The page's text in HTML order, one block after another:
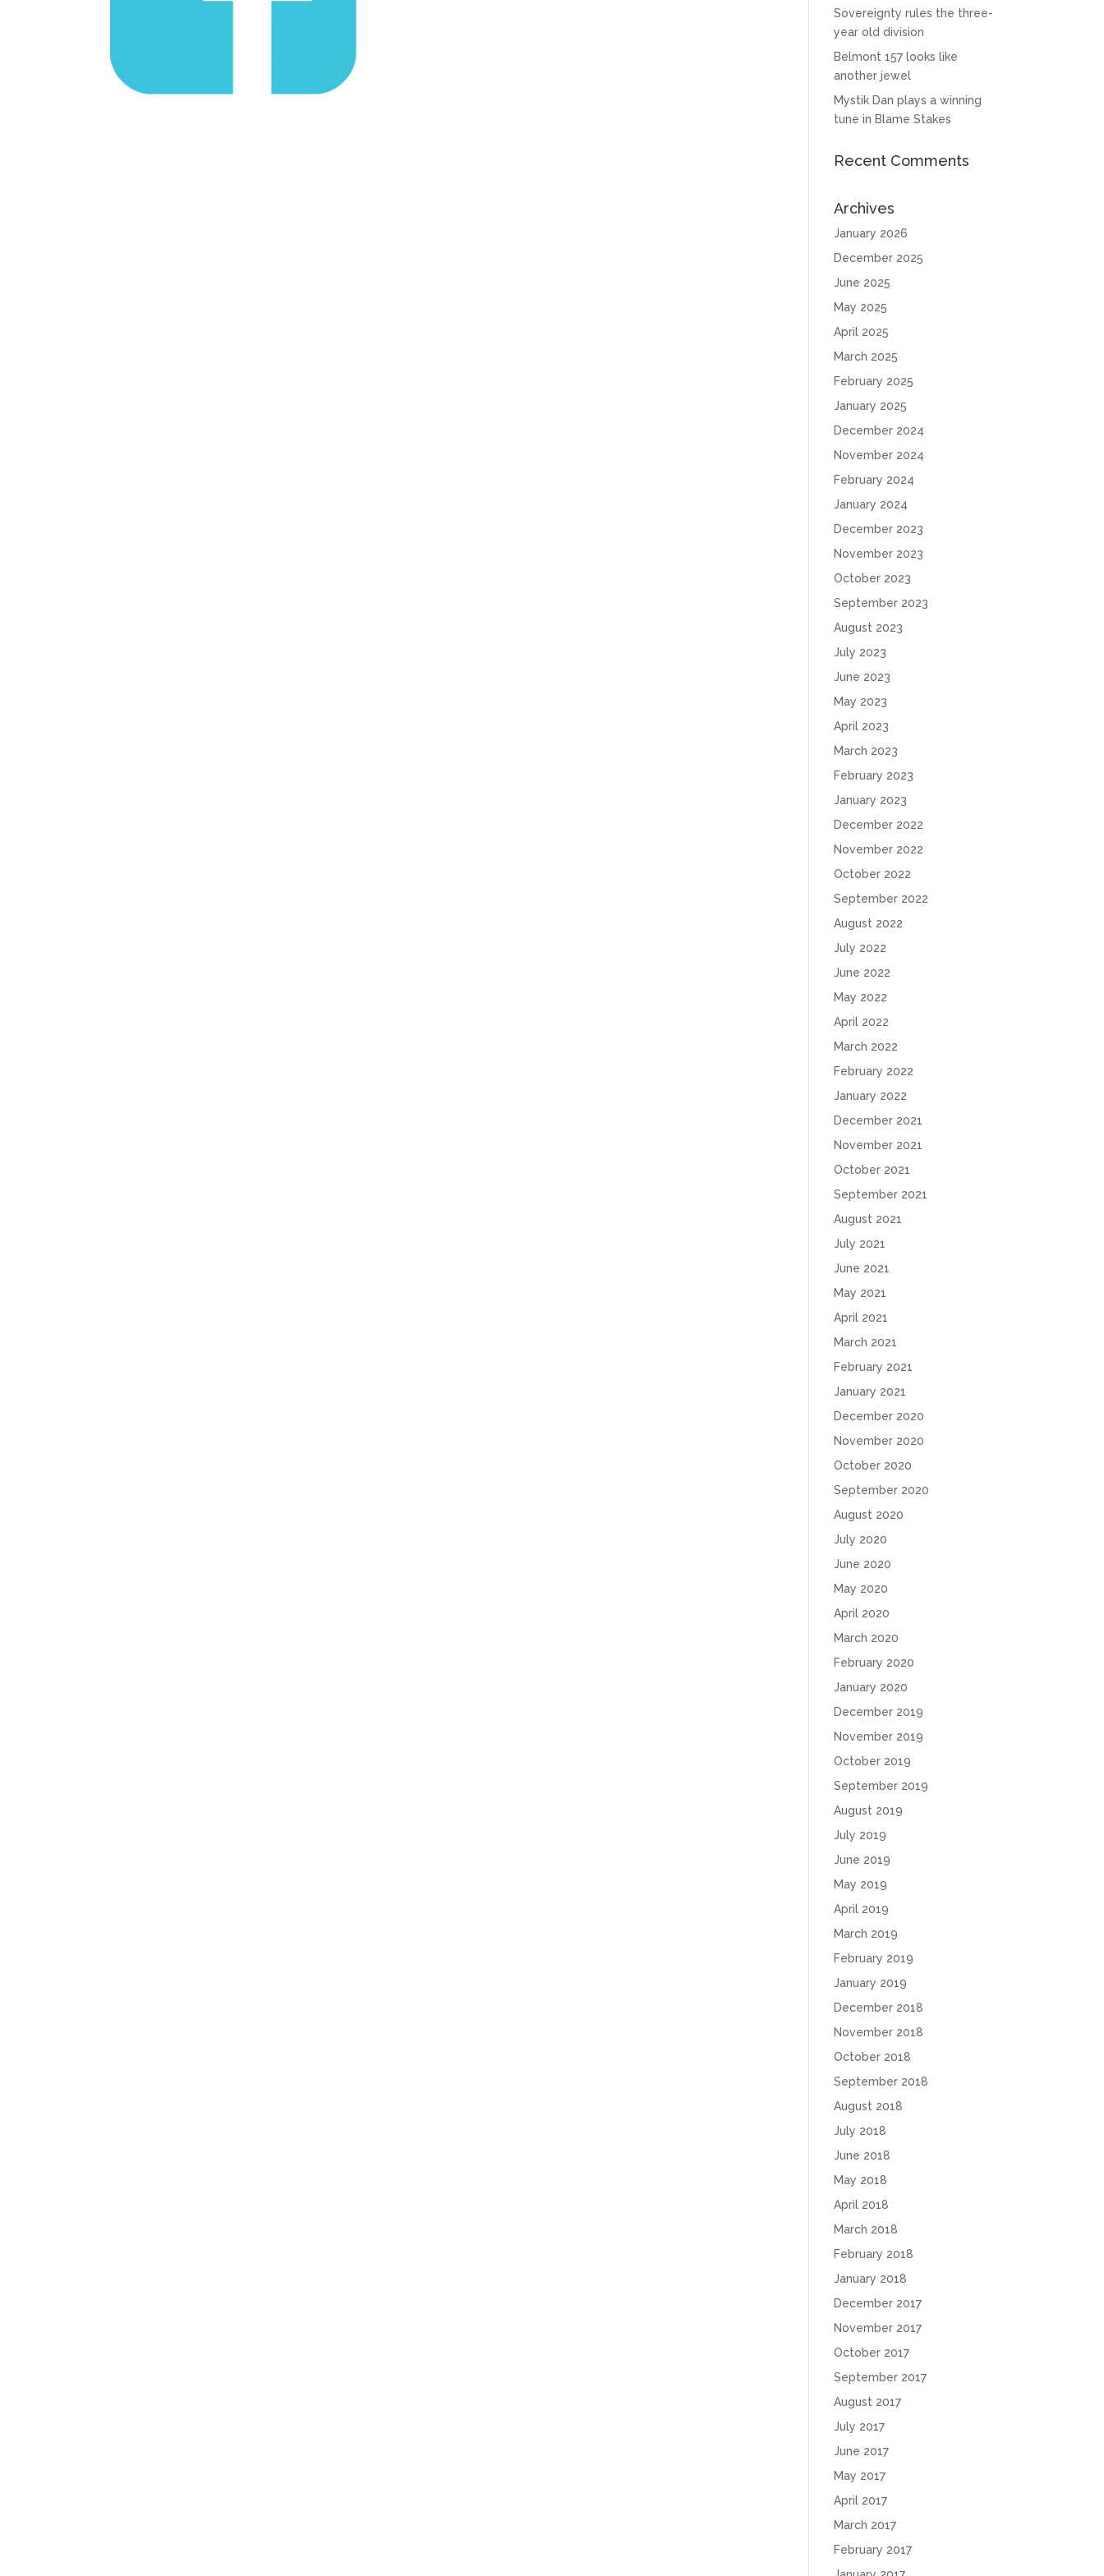
Sovereignty rules the three-
year old division
Belmont 157 looks like
another jewel
Mystik Dan plays a winning
tune in Blame Stakes
Recent Comments
Archives
January 2026
December 2025
June 2025
May 2025
April 2025
March 2025
February 2025
January 2025
December 2024
November 2024
February 2024
January 2024
December 2023
November 2023
October 2023
September 2023
August 2023
July 2023
June 2023
May 2023
April 2023
March 2023
February 2023
January 2023
December 2022
November 2022
October 2022
September 2022
August 2022
July 2022
June 2022
May 2022
April 2022
March 2022
February 2022
January 2022
December 2021
November 2021
October 2021
September 2021
August 2021
July 2021
June 2021
May 2021
April 2021
March 2021
February 2021
January 2021
December 2020
November 2020
October 2020
September 2020
August 2020
July 2020
June 2020
May 2020
April 2020
March 2020
February 2020
January 2020
December 2019
November 2019
October 2019
September 2019
August 2019
July 2019
June 2019
May 2019
April 2019
March 2019
February 2019
January 2019
December 2018
November 2018
October 2018
September 2018
August 2018
July 2018
June 2018
May 2018
April 2018
March 2018
February 2018
January 2018
December 2017
November 2017
October 2017
September 2017
August 2017
July 2017
June 2017
May 2017
April 2017
March 2017
February 2017